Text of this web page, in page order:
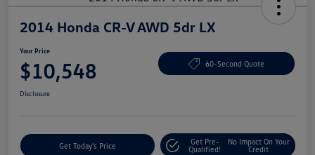
2014 Honda CR-V AWD 5dr LX
Your Price
$10,548 60-Second Quote
Disclosure
Get Today's Price
Get Pre-
Qualified!
No Impact On Your
Credit